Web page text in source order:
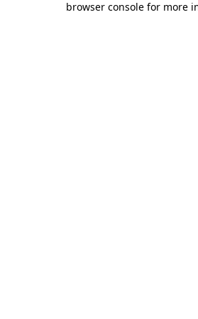
browser console for more